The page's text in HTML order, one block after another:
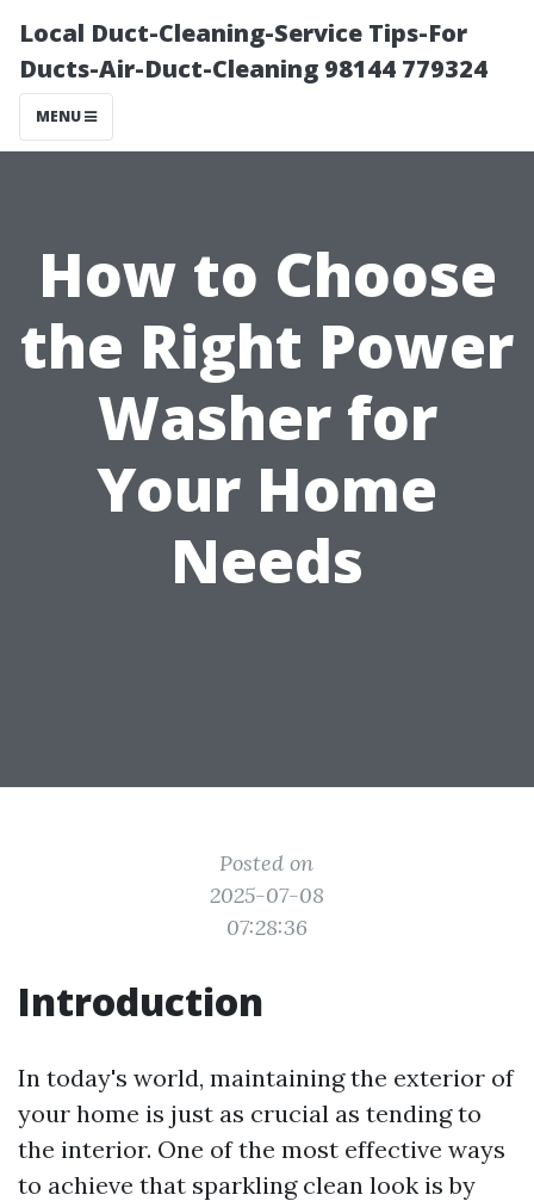
Local Duct-Cleaning-Service Tips-For
Ducts-Air-Duct-Cleaning 98144 779324
MENU
How to Choose
the Right Power
Washer for
Your Home
Needs
Posted on
2025-07-08
07:28:36
Introduction
In today's world, maintaining the exterior of
your home is just as crucial as tending to
the interior. One of the most effective ways
to achieve that sparkling clean look is by